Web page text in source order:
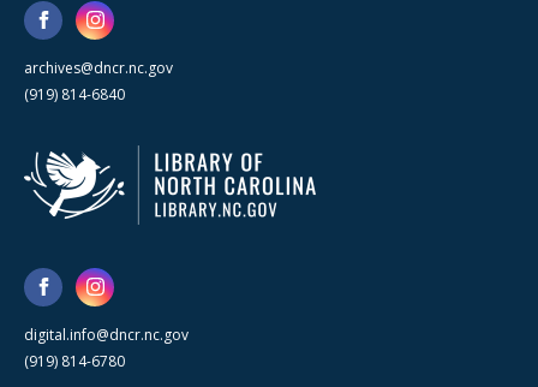
archives@dncr.nc.gov
(919) 814-6840
digital.info@dncr.nc.gov
(919) 814-6780